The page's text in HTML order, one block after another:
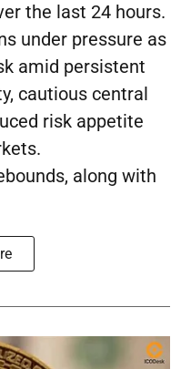
the last 24 hours.
under pressure as
amid persistent
cautious central
risk appetite
along with